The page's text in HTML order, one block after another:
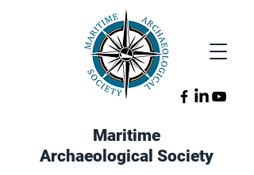
Maritime
Archaeological Society